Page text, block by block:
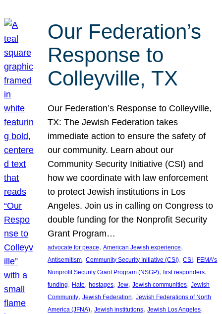
Our Federation’s
Response to
Colleyville, TX
Our Federation’s Response to Colleyville,
TX: The Jewish Federation takes
immediate action to ensure the safety of
our community. Learn about our
Community Security Initiative (CSI) and
how we coordinate with law enforcement
to protect Jewish institutions in Los
Angeles. Join us in calling on Congress to
double funding for the Nonprofit Security
Grant Program…
advocate for peace, American Jewish experience
Antisemitism, Community Security Initiative (CSI), CSI, FEMA’s
Nonprofit Security Grant Program (NSGP), first responders
funding, Hate, hostages, Jew, Jewish communities, Jewish
Community, Jewish Federation, Jewish Federations of North
America (JFNA), Jewish institutions, Jewish Los Angeles